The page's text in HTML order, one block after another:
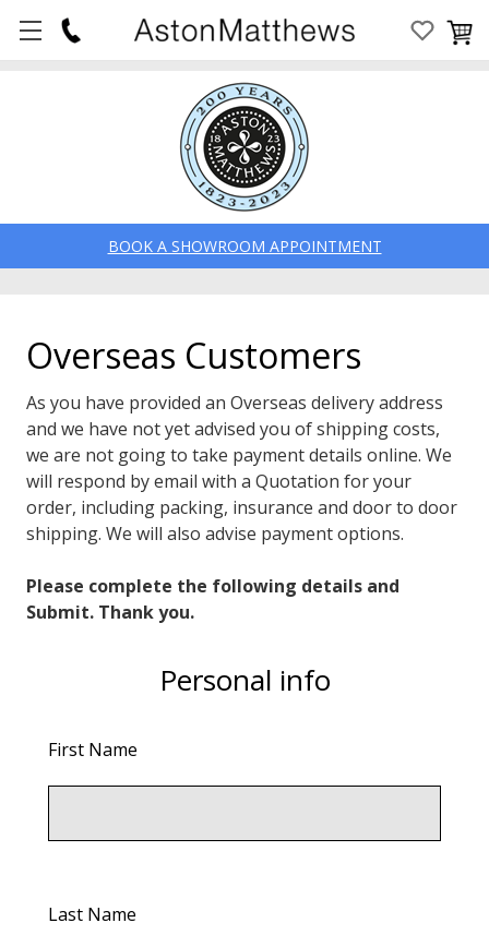
BOOK A SHOWROOM APPOINTMENT
Overseas Customers
As you have provided an Overseas delivery address
and we have not yet advised you of shipping costs,
we are not going to take payment details online. We
will respond by email with a Quotation for your
order, including packing, insurance and door to door
shipping. We will also advise payment options.
Please complete the following details and
Submit. Thank you.
Personal info
First Name
Last Name